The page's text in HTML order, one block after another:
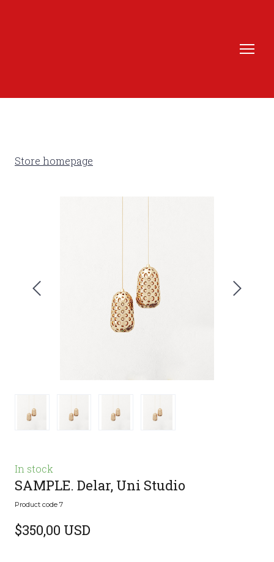
Store homepage
In stock
SAMPLE. Delar, Uni Studio
Product code 7
$350,00 USD